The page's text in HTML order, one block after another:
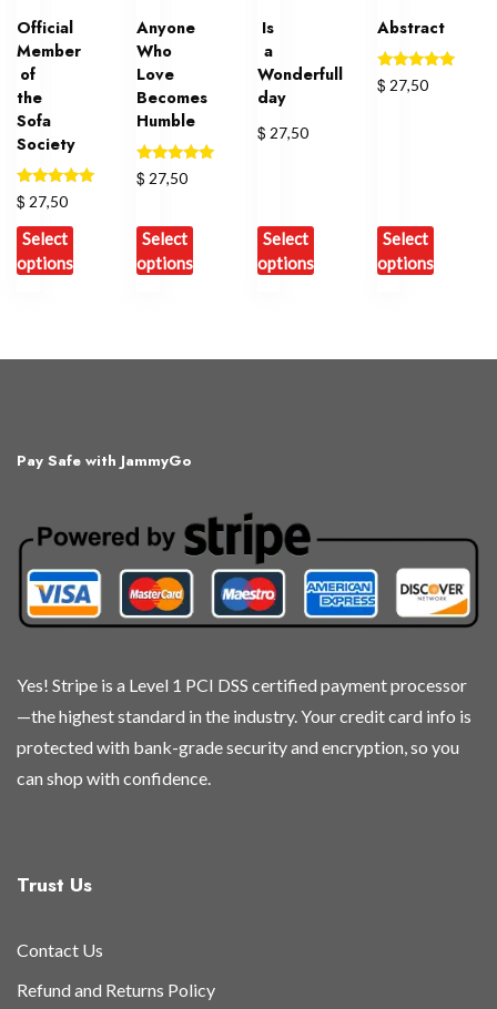
Official
Member
of
the
Sofa
Society
Rated
5.00
out of 5
$ 27,50
Select
options
has
options
chosen
on
the
product
Anyone
Who
Love
Becomes
Humble
Rated
5.00
$ 27,50
Select
options
has
options
chosen
on
the
product
Is
a
Wonderfull
day
$ 27,50
Select
options
has
chosen
on
the
product
Abstract
Rated
5.00
$ 27,50
Select
options
has
chosen
on
the
product
Pay Safe with JammyGo
Yes! Stripe is a Level 1 PCI DSS certified payment processor
—the highest standard in the industry. Your credit card info is
protected with bank-grade security and encryption, so you
can shop with confidence.
Trust Us
Contact Us
Refund and Returns Policy